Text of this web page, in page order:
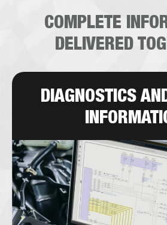
COMPLETE
DELIVERED
DIAGNOSTICS